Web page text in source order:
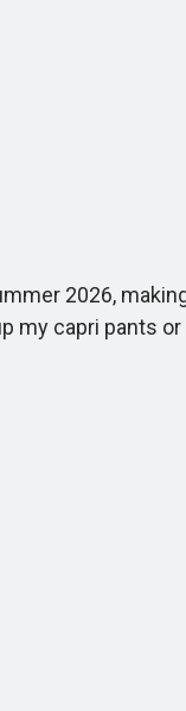
2026,
my capri pants